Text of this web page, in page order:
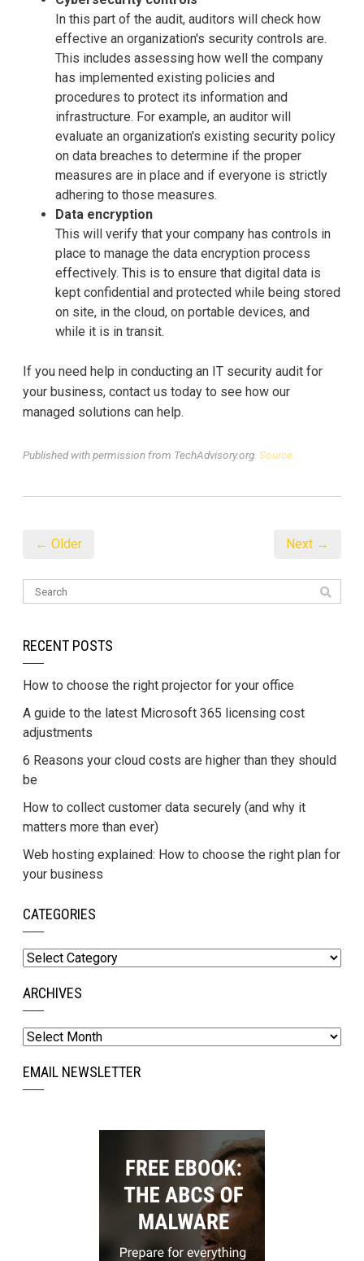
In this part of the audit, auditors will check how
effective an organization's security controls are.
This includes assessing how well the company
has implemented existing policies and
procedures to protect its information and
infrastructure. For example, an auditor will
evaluate an organization's existing security policy
on data breaches to determine if the proper
measures are in place and if everyone is strictly
adhering to those measures.
Data encryption
This will verify that your company has controls in
place to manage the data encryption process
effectively. This is to ensure that digital data is
kept confidential and protected while being stored
on site, in the cloud, on portable devices, and
while it is in transit.
If you need help in conducting an IT security audit for
your business, contact us today to see how our
managed solutions can help.
Published with permission from TechAdvisory.org. Source.
← Older Next →
RECENT POSTS
How to choose the right projector for your office
A guide to the latest Microsoft 365 licensing cost
adjustments
6 Reasons your cloud costs are higher than they should
be
How to collect customer data securely (and why it
matters more than ever)
Web hosting explained: How to choose the right plan for
your business
CATEGORIES
Categories
ARCHIVES
Archives
EMAIL NEWSLETTER